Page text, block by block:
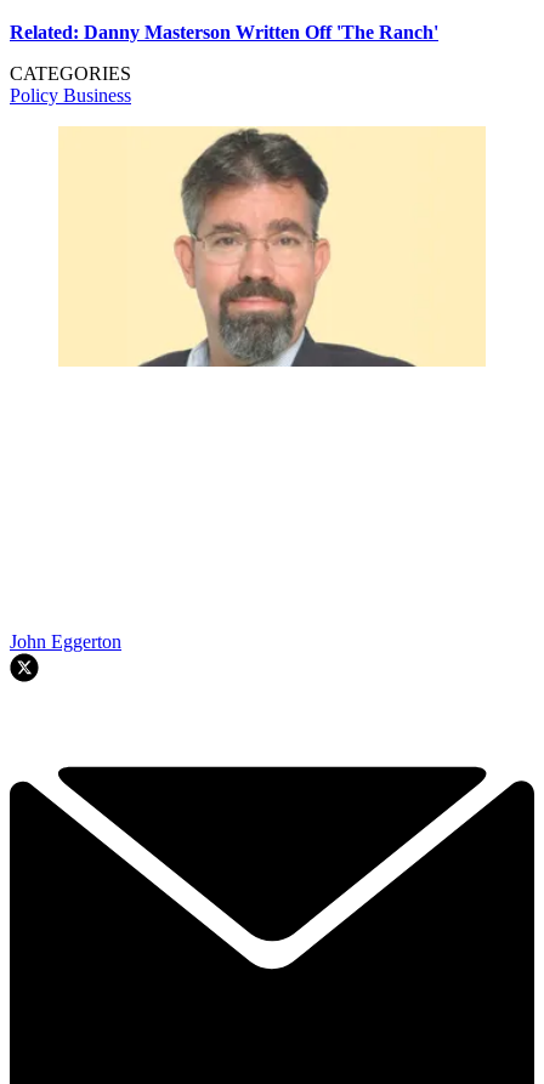
Related: Danny Masterson Written Off 'The Ranch'
CATEGORIES
Policy Business
John Eggerton